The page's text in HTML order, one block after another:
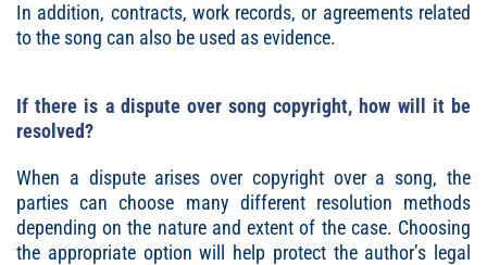
In addition, contracts, work records, or agreements related
to the song can also be used as evidence.
If there is a dispute over song copyright, how will it be
resolved?
When a dispute arises over copyright over a song, the
parties can choose many different resolution methods
depending on the nature and extent of the case. Choosing
the appropriate option will help protect the author’s legal